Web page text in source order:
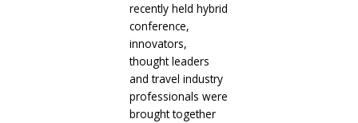
recently held hybrid
conference,
innovators,
thought leaders
and travel industry
professionals were
brought together